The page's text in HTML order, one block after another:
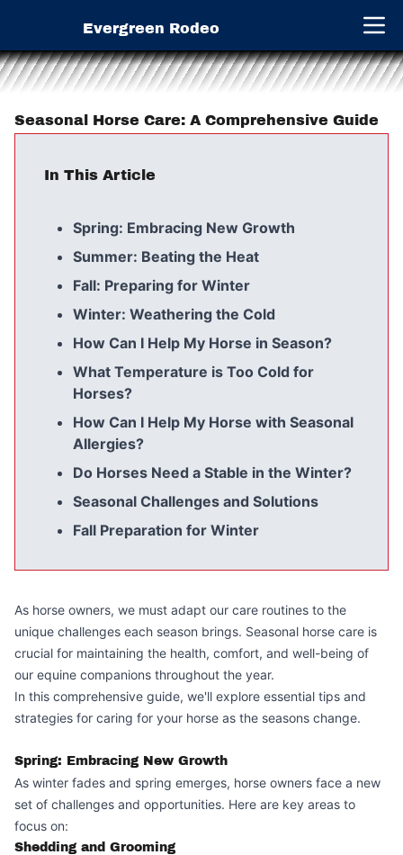
Evergreen Rodeo Open
Seasonal Horse Care: A Comprehensive Guide
In This Article
Spring: Embracing New Growth
Summer: Beating the Heat
Fall: Preparing for Winter
Winter: Weathering the Cold
How Can I Help My Horse in Season?
What Temperature is Too Cold for
Horses?
How Can I Help My Horse with Seasonal
Allergies?
Do Horses Need a Stable in the Winter?
Seasonal Challenges and Solutions
Fall Preparation for Winter
As horse owners, we must adapt our care routines to the
unique challenges each season brings. Seasonal horse care is
crucial for maintaining the health, comfort, and well-being of
our equine companions throughout the year.
In this comprehensive guide, we'll explore essential tips and
strategies for caring for your horse as the seasons change.
Spring: Embracing New Growth
As winter fades and spring emerges, horse owners face a new
set of challenges and opportunities. Here are key areas to
focus on:
Shedding and Grooming